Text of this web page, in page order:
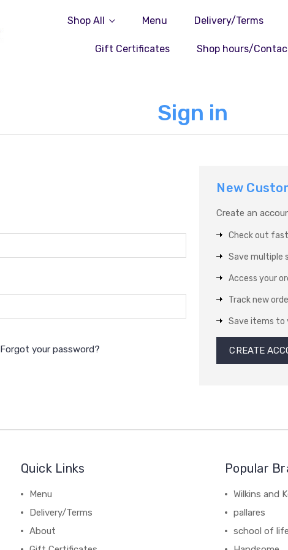
Shop All Menu Delivery/Terms
Gift Certificates Shop hours/
Sign in
Forgot your password?
New
Create an
Check out
Save multiple
Access your
Track new
Save items to
CREATE
Quick Links
Menu
Delivery/Terms
About
Popular
Wilkins and
pallares
school of life